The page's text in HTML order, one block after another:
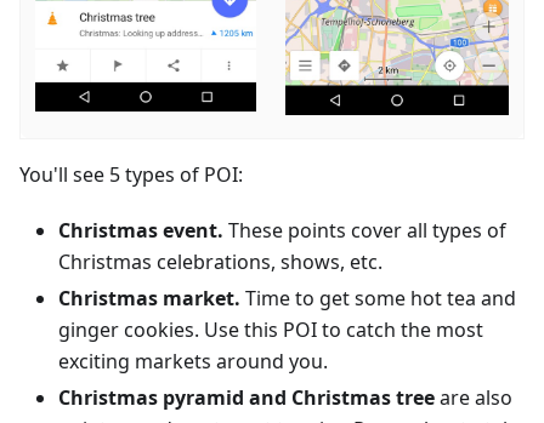
You'll see 5 types of POI:
Christmas event. These points cover all types of
Christmas celebrations, shows, etc.
Christmas market. Time to get some hot tea and
ginger cookies. Use this POI to catch the most
exciting markets around you.
Christmas pyramid and Christmas treeare also